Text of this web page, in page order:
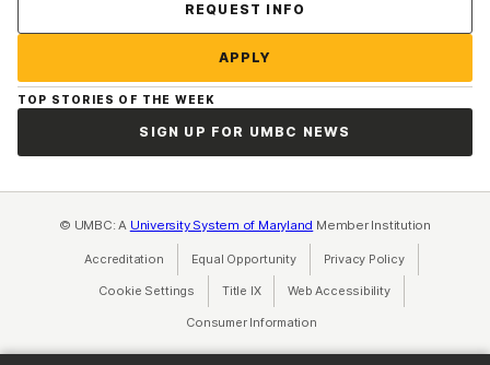
REQUEST INFO
APPLY
TOP STORIES OF THE WEEK
SIGN UP FOR UMBC NEWS
© UMBC: A University System of Maryland Member Institution
Accreditation Equal Opportunity(opens in a new tab)
Privacy Policy(opens in a
Cookie Settings Title IX(opens in a new tab)
Web Accessibility(opens in a new
Consumer Information